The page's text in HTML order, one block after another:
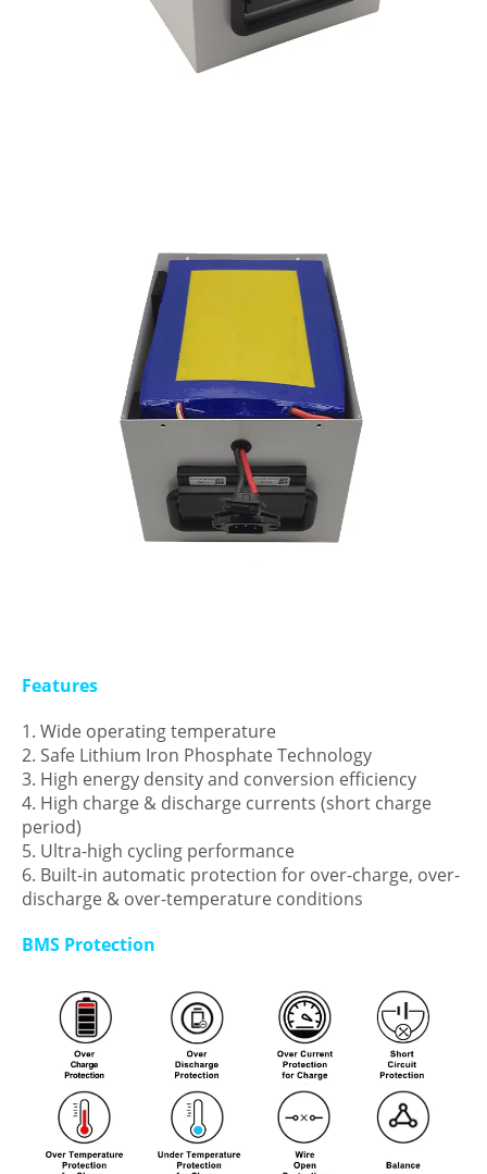
Features
1. Wide operating temperature
2. Safe Lithium Iron Phosphate Technology
3. High energy density and conversion efficiency
4. High charge & discharge currents (short charge
period)
5. Ultra-high cycling performance
6. Built-in automatic protection for over-charge, over-
discharge & over-temperature conditions
BMS Protection